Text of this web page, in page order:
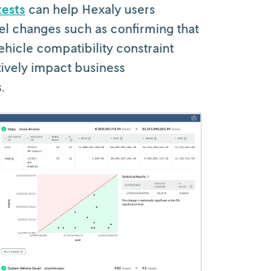
can help Hexaly users
changes such as confirming that
compatibility constraint
impact business